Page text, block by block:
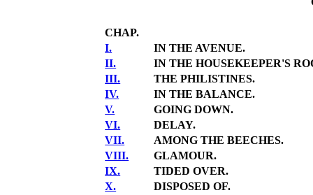
CHAP.
I.
IN THE AVENUE.
II.
IN THE HOUSEKEEPER'S
III.
THE PHILISTINES.
IV.
IN THE BALANCE.
V.
GOING DOWN.
VI.
DELAY.
VII.
AMONG THE BEECHES.
VIII.
GLAMOUR.
IX.
TIDED OVER.
X.
DISPOSED OF.